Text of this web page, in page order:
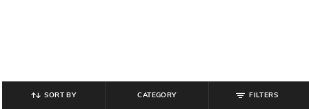
SORT BY CATEGORY FILTERS